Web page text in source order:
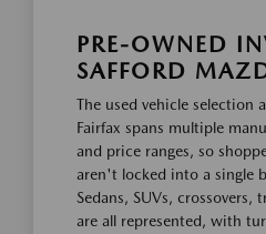
PRE-OWNED
SAFFORD
The used vehicle selection
Fairfax spans multiple
and price ranges, so
aren't locked into a single
Sedans, SUVs, crossovers,
are all represented, with